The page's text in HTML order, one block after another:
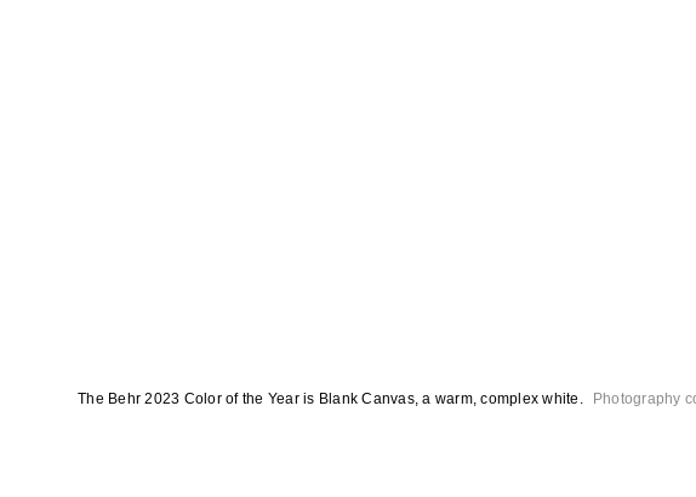
The Behr 2023 Color of the Year is Blank Canvas, a warm, complex white. Photography